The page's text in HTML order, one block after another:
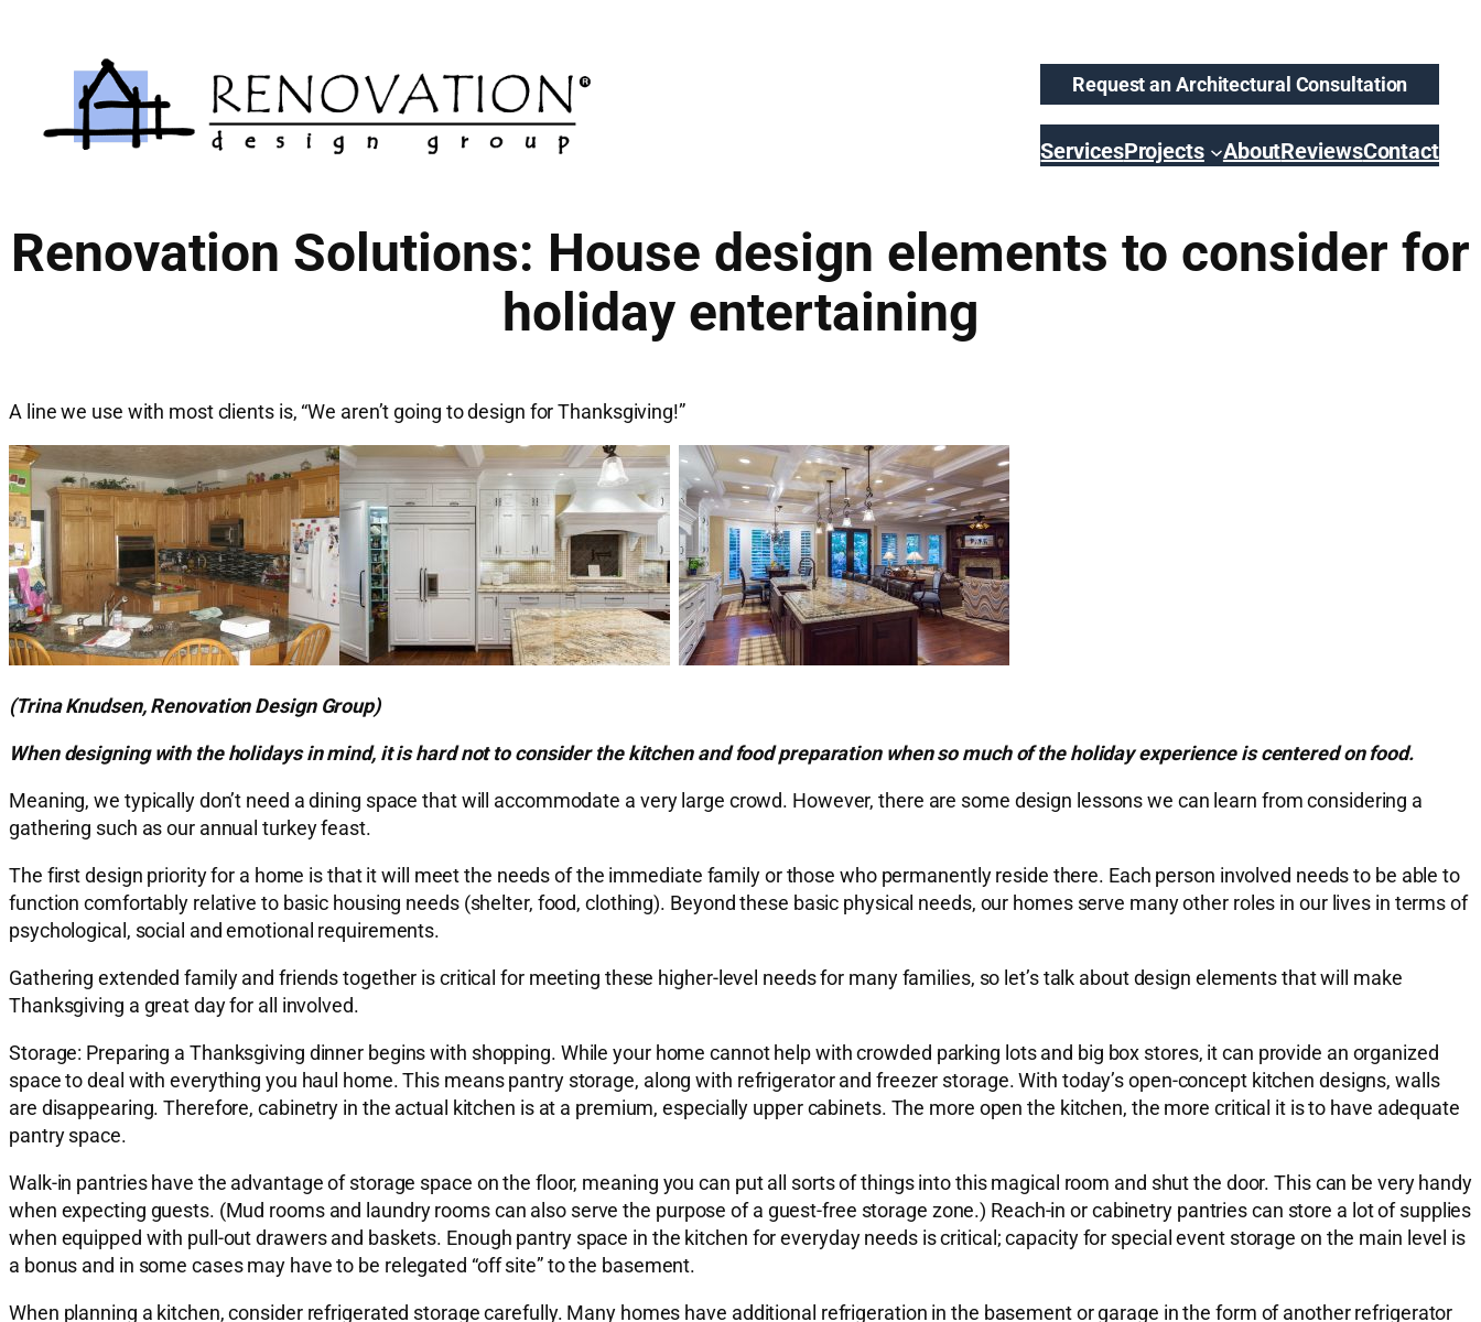
Request an Architectural Consultation
ServicesProjects AboutReviewsContact
Renovation Solutions: House design elements to consider for
holiday entertaining
A line we use with most clients is, “We aren’t going to design for Thanksgiving!”
(Trina Knudsen, Renovation Design Group)
When designing with the holidays in mind, it is hard not to consider the kitchen and food preparation when so much of the holiday experience is centered on food.
Meaning, we typically don’t need a dining space that will accommodate a very large crowd. However, there are some design lessons we can learn from considering a
gathering such as our annual turkey feast.
The first design priority for a home is that it will meet the needs of the immediate family or those who permanently reside there. Each person involved needs to be able to
function comfortably relative to basic housing needs (shelter, food, clothing). Beyond these basic physical needs, our homes serve many other roles in our lives in terms of
psychological, social and emotional requirements.
Gathering extended family and friends together is critical for meeting these higher-level needs for many families, so let’s talk about design elements that will make
Thanksgiving a great day for all involved.
Storage: Preparing a Thanksgiving dinner begins with shopping. While your home cannot help with crowded parking lots and big box stores, it can provide an organized
space to deal with everything you haul home. This means pantry storage, along with refrigerator and freezer storage. With today’s open-concept kitchen designs, walls
are disappearing. Therefore, cabinetry in the actual kitchen is at a premium, especially upper cabinets. The more open the kitchen, the more critical it is to have adequate
pantry space.
Walk-in pantries have the advantage of storage space on the floor, meaning you can put all sorts of things into this magical room and shut the door. This can be very handy
when expecting guests. (Mud rooms and laundry rooms can also serve the purpose of a guest-free storage zone.) Reach-in or cabinetry pantries can store a lot of supplies
when equipped with pull-out drawers and baskets. Enough pantry space in the kitchen for everyday needs is critical; capacity for special event storage on the main level is
a bonus and in some cases may have to be relegated “off site” to the basement.
When planning a kitchen, consider refrigerated storage carefully. Many homes have additional refrigeration in the basement or garage in the form of another refrigerator